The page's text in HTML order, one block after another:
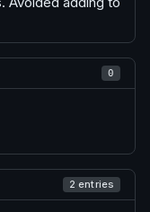
0
2 entries